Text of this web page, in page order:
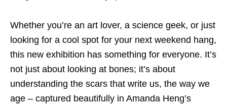
Whether you’re an art lover, a science geek, or just
looking for a cool spot for your next weekend hang,
this new exhibition has something for everyone. It’s
not just about looking at bones; it’s about
understanding the scars that write us, the way we
age – captured beautifully in Amanda Heng’s